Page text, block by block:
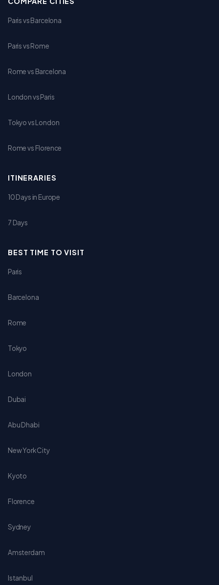
Paris vs Barcelona
Paris vs Rome
Rome vs Barcelona
London vs Paris
Tokyo vs London
Rome vs Florence
ITINERARIES
10 Days in Europe
7 Days
BEST TIME TO VISIT
Paris
Barcelona
Rome
Tokyo
London
Dubai
Abu Dhabi
New York City
Kyoto
Florence
Sydney
Amsterdam
Istanbul